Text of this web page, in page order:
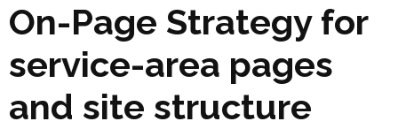
On-Page Strategy for
service-area pages
and site structure